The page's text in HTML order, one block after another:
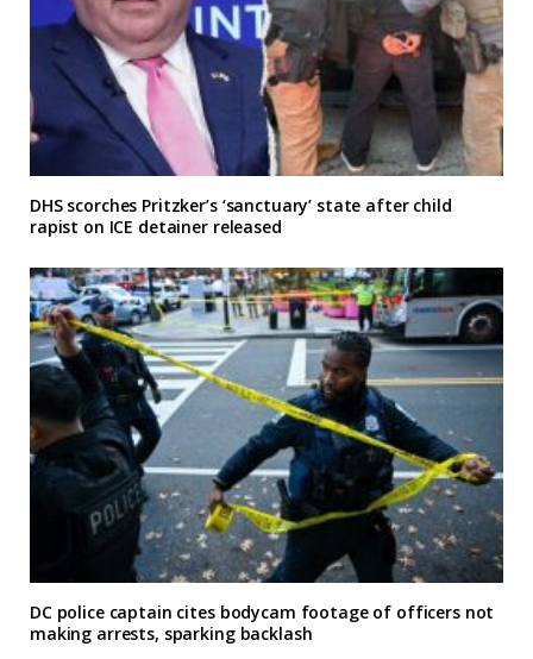
DHS scorches Pritzker’s ‘sanctuary’ state after child
rapist on ICE detainer released
DC police captain cites bodycam footage of officers not
making arrests, sparking backlash